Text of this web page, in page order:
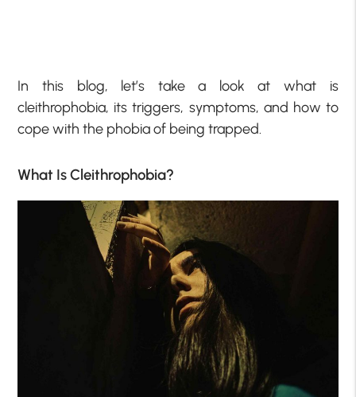
In this blog, let’s take a look at what is
cleithrophobia, its triggers, symptoms, and how to
cope with the phobia of being trapped.
What Is Cleithrophobia?